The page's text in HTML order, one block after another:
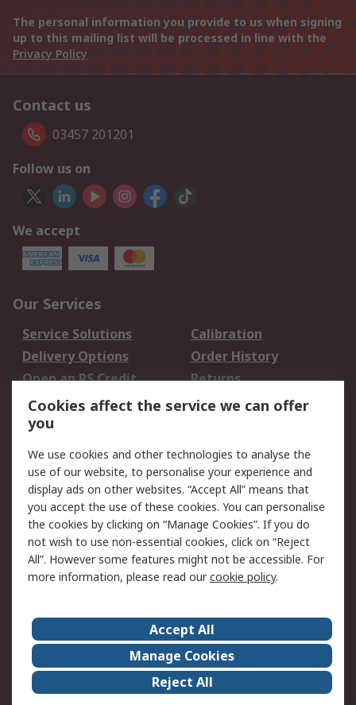
The personal information you provide to us when signing
up to this mailing list will be processed in line with the
Privacy Policy
Contact us
03457 201201
Follow us on
We accept
Our Services
Service Solutions
Calibration
Delivery Options
Order History
Open an RS Credit
Account
Returns
Scheduled Orders
Legal
Cookie Policy
Email Security
Privacy Policy -
Updated
Website Terms
Terms and Conditions
of Sale
About Us
Careers
Corporate Group
Events
ESG
Our Certifications
Cookies affect the service we can offer
you
We use cookies and other technologies to analyse the
use of our website, to personalise your experience and
display ads on other websites. “Accept All” means that
you accept the use of these cookies. You can personalise
the cookies by clicking on “Manage Cookies”. If you do
not wish to use non-essential cookies, click on “Reject
All”. However some features might not be accessible. For
more information, please read ourcookie policy.
Accept All
Manage Cookies
Reject All